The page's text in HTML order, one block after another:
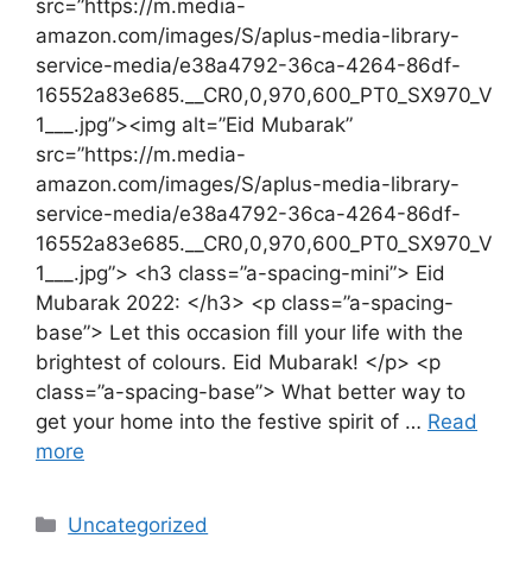
src=”https://m.media-
amazon.com/images/S/aplus-media-library-
service-media/e38a4792-36ca-4264-86df-
16552a83e685.__CR0,0,970,600_PT0_SX970_V
1___.jpg”><img alt=”Eid Mubarak”
src=”https://m.media-
amazon.com/images/S/aplus-media-library-
service-media/e38a4792-36ca-4264-86df-
16552a83e685.__CR0,0,970,600_PT0_SX970_V
1___.jpg”> <h3 class=”a-spacing-mini”> Eid
Mubarak 2022: </h3> <p class=”a-spacing-
base”> Let this occasion fill your life with the
brightest of colours. Eid Mubarak! </p> <p
class=”a-spacing-base”> What better way to
get your home into the festive spirit of … Read
more
Uncategorized